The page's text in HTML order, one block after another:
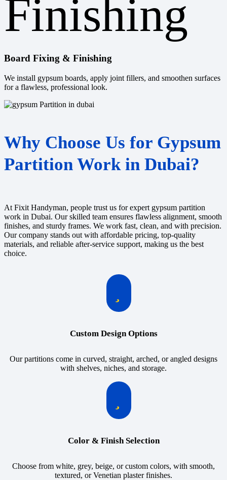
Board Fixing & Finishing
We install gypsum boards, apply joint fillers, and smoothen surfaces
for a flawless, professional look.
Why Choose Us for Gypsum
Partition Work in Dubai?
At Fixit Handyman, people trust us for expert gypsum partition
work in Dubai. Our skilled team ensures flawless alignment, smooth
finishes, and sturdy frames. We work fast, clean, and with precision.
Our company stands out with affordable pricing, top-quality
materials, and reliable after-service support, making us the best
choice.
Custom Design Options
Our partitions come in curved, straight, arched, or angled designs
with shelves, niches, and storage.
Color & Finish Selection
Choose from white, grey, beige, or custom colors, with smooth,
textured, or Venetian plaster finishes.